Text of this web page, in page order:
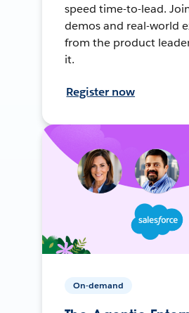
speed time-to-lead.
demos and real-world
from the product
it.
Register now
On-demand